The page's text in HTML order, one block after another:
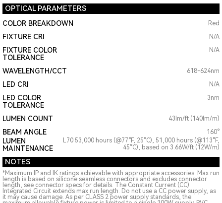
OPTICAL PARAMETERS
COLOR BREAKDOWN Red
FIXTURE CRI N/A
FIXTURE COLOR
TOLERANCE
N/A
WAVELENGTH/CCT 618-624nm
LED CRI N/A
LED COLOR
TOLERANCE
3nm
LUMEN COUNT 43lm/ft (140lm/m)
BEAM ANGLE
LUMEN
MAINTENANCE
160°
L70 53,000 hours (@77°F, 25°C), 51,000 hours (@113°F,
45°C), based on 3.66W/ft (12W/m)
NOTES
*Maximum IP and IK ratings achievable with appropriate accessories. Max run
length is based on silicone seamless connectors and excludes connector
length, see connector specs for details. The Constant Current (CC)
Integrated Circuit extends max run length. Do not use a CC power supply, as
it may cause damage. As per CLASS 2 power supply standards, the